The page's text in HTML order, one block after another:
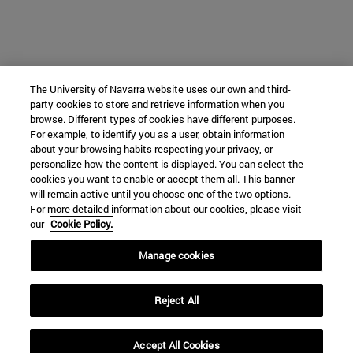
The University of Navarra website uses our own and third-
party cookies to store and retrieve information when you
browse. Different types of cookies have different purposes.
For example, to identify you as a user, obtain information
about your browsing habits respecting your privacy, or
personalize how the content is displayed. You can select the
cookies you want to enable or accept them all. This banner
will remain active until you choose one of the two options.
For more detailed information about our cookies, please visit
our Cookie Policy.
Manage cookies
Reject All
Accept All Cookies